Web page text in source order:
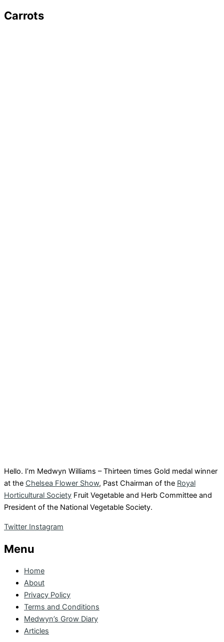
Carrots
Hello. I’m Medwyn Williams – Thirteen times Gold medal winner
at the Chelsea Flower Show, Past Chairman of the Royal
Horticultural Society Fruit Vegetable and Herb Committee and
President of the National Vegetable Society.
Twitter Instagram
Menu
Home
About
Privacy Policy
Terms and Conditions
Medwyn’s Grow Diary
Articles